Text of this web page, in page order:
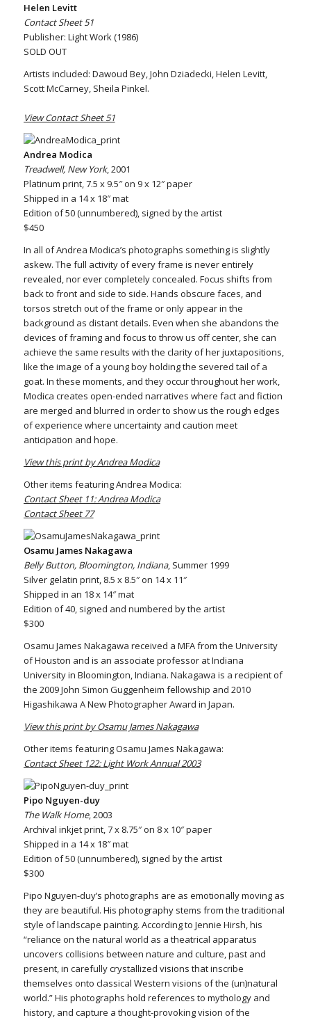
Helen Levitt
Contact Sheet 51
Publisher: Light Work (1986)
SOLD OUT
Artists included: Dawoud Bey, John Dziadecki, Helen Levitt,
Scott McCarney, Sheila Pinkel.
View Contact Sheet 51
Andrea Modica
Treadwell, New York, 2001
Platinum print, 7.5 x 9.5″ on 9 x 12″ paper
Shipped in a 14 x 18″ mat
Edition of 50 (unnumbered), signed by the artist
$450
In all of Andrea Modica’s photographs something is slightly
askew. The full activity of every frame is never entirely
revealed, nor ever completely concealed. Focus shifts from
back to front and side to side. Hands obscure faces, and
torsos stretch out of the frame or only appear in the
background as distant details. Even when she abandons the
devices of framing and focus to throw us off center, she can
achieve the same results with the clarity of her juxtapositions,
like the image of a young boy holding the severed tail of a
goat. In these moments, and they occur throughout her work,
Modica creates open-ended narratives where fact and fiction
are merged and blurred in order to show us the rough edges
of experience where uncertainty and caution meet
anticipation and hope.
View this print by Andrea Modica
Other items featuring Andrea Modica:
Contact Sheet 11: Andrea Modica
Contact Sheet 77
Osamu James Nakagawa
Belly Button, Bloomington, Indiana, Summer 1999
Silver gelatin print, 8.5 x 8.5″ on 14 x 11″
Shipped in an 18 x 14″ mat
Edition of 40, signed and numbered by the artist
$300
Osamu James Nakagawa received a MFA from the University
of Houston and is an associate professor at Indiana
University in Bloomington, Indiana. Nakagawa is a recipient of
the 2009 John Simon Guggenheim fellowship and 2010
Higashikawa A New Photographer Award in Japan.
View this print by Osamu James Nakagawa
Other items featuring Osamu James Nakagawa:
Contact Sheet 122: Light Work Annual 2003
Pipo Nguyen-duy
The Walk Home, 2003
Archival inkjet print, 7 x 8.75″ on 8 x 10″ paper
Shipped in a 14 x 18″ mat
Edition of 50 (unnumbered), signed by the artist
$300
Pipo Nguyen-duy’s photographs are as emotionally moving as
they are beautiful. His photography stems from the traditional
style of landscape painting. According to Jennie Hirsh, his
“reliance on the natural world as a theatrical apparatus
uncovers collisions between nature and culture, past and
present, in carefully crystallized visions that inscribe
themselves onto classical Western visions of the (un)natural
world.” His photographs hold references to mythology and
history, and capture a thought-provoking vision of the